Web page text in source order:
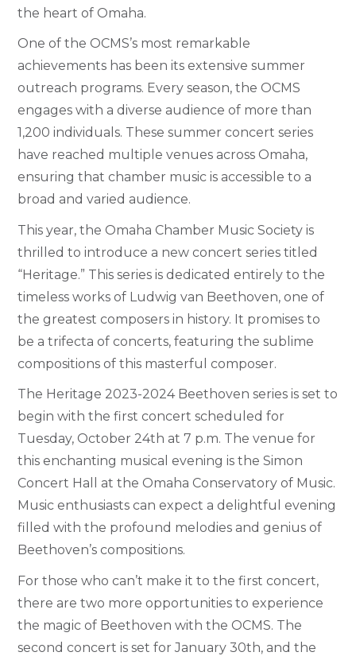
the heart of Omaha.
One of the OCMS’s most remarkable
achievements has been its extensive summer
outreach programs. Every season, the OCMS
engages with a diverse audience of more than
1,200 individuals. These summer concert series
have reached multiple venues across Omaha,
ensuring that chamber music is accessible to a
broad and varied audience.
This year, the Omaha Chamber Music Society is
thrilled to introduce a new concert series titled
“Heritage.” This series is dedicated entirely to the
timeless works of Ludwig van Beethoven, one of
the greatest composers in history. It promises to
be a trifecta of concerts, featuring the sublime
compositions of this masterful composer.
The Heritage 2023-2024 Beethoven series is set to
begin with the first concert scheduled for
Tuesday, October 24th at 7 p.m. The venue for
this enchanting musical evening is the Simon
Concert Hall at the Omaha Conservatory of Music.
Music enthusiasts can expect a delightful evening
filled with the profound melodies and genius of
Beethoven’s compositions.
For those who can’t make it to the first concert,
there are two more opportunities to experience
the magic of Beethoven with the OCMS. The
second concert is set for January 30th, and the